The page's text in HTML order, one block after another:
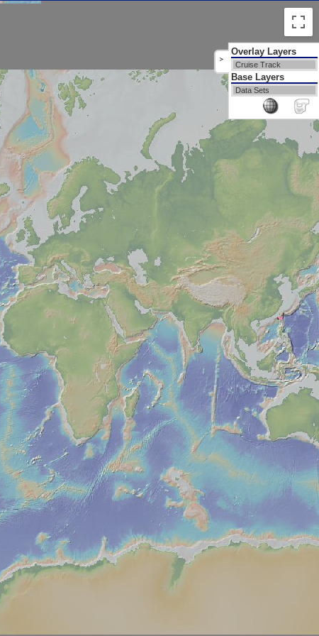
>
Overlay Layers
Cruise Track
Base Layers
Data Sets